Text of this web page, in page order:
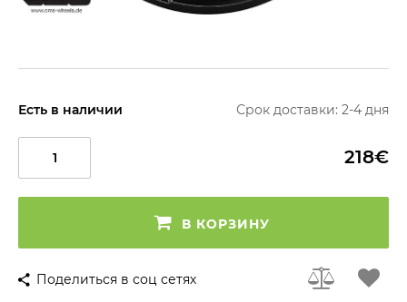
Есть в наличии Срок доставки: 2-4 дня
218€
В КОРЗИНУ
Поделиться в соц сетях